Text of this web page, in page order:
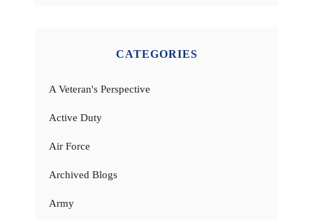
CATEGORIES
A Veteran's Perspective
Active Duty
Air Force
Archived Blogs
Army